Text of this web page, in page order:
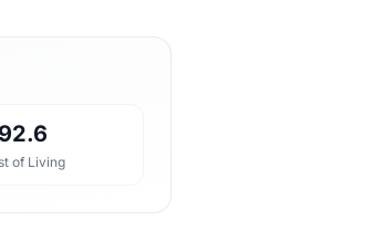
92.6
of Living